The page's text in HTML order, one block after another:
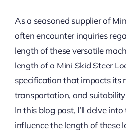
As a seasoned supplier of
often encounter inquiries
length of these versatile
length of a Mini Skid Steer
specification that impacts its
transportation, and
In this blog post, I’ll delve
influence the length of these